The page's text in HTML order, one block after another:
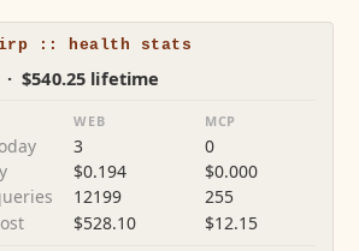
:: health stats
$540.25 lifetime
WEB MCP
3
0
$0.194
$0.000
12199
255
$528.10 $12.15